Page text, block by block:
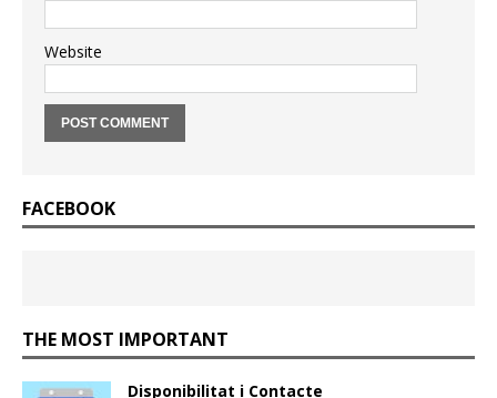
Website
FACEBOOK
THE MOST IMPORTANT
Disponibilitat i Contacte